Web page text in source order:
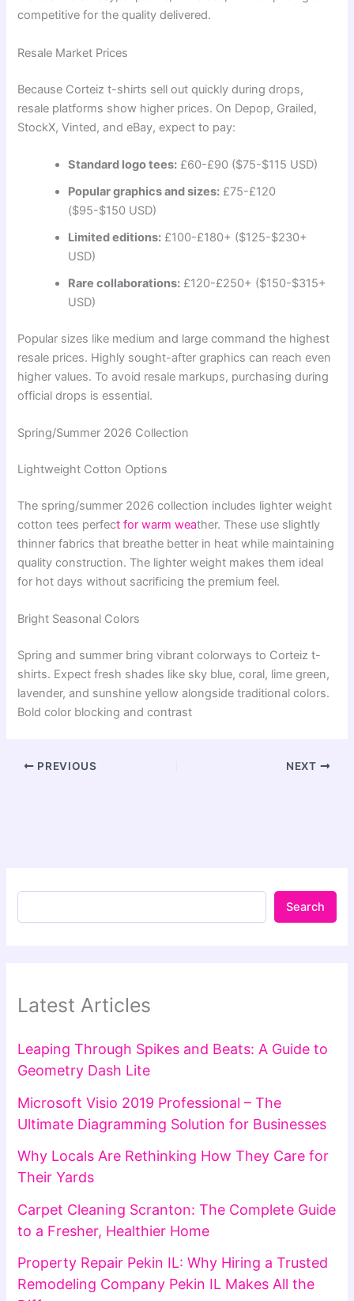
competitive for the quality delivered.
Resale Market Prices
Because Corteiz t-shirts sell out quickly during drops,
resale platforms show higher prices. On Depop, Grailed,
StockX, Vinted, and eBay, expect to pay:
Standard logo tees: £60-£90 ($75-$115 USD)
Popular graphics and sizes: £75-£120
($95-$150 USD)
Limited editions: £100-£180+ ($125-$230+
USD)
Rare collaborations: £120-£250+ ($150-$315+
USD)
Popular sizes like medium and large command the highest
resale prices. Highly sought-after graphics can reach even
higher values. To avoid resale markups, purchasing during
official drops is essential.
Spring/Summer 2026 Collection
Lightweight Cotton Options
The spring/summer 2026 collection includes lighter weight
cotton tees perfect for warm weather. These use slightly
thinner fabrics that breathe better in heat while maintaining
quality construction. The lighter weight makes them ideal
for hot days without sacrificing the premium feel.
Bright Seasonal Colors
Spring and summer bring vibrant colorways to Corteiz t-
shirts. Expect fresh shades like sky blue, coral, lime green,
lavender, and sunshine yellow alongside traditional colors.
Bold color blocking and contrast
PREVIOUS NEXT
Search
Latest Articles
Leaping Through Spikes and Beats: A Guide to
Geometry Dash Lite
Microsoft Visio 2019 Professional – The
Ultimate Diagramming Solution for Businesses
Why Locals Are Rethinking How They Care for
Their Yards
Carpet Cleaning Scranton: The Complete Guide
to a Fresher, Healthier Home
Property Repair Pekin IL: Why Hiring a Trusted
Remodeling Company Pekin IL Makes All the